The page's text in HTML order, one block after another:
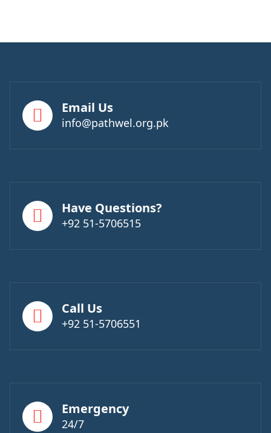
Email Us
info@pathwel.org.pk
Have Questions?
+92 51-5706515
Call Us
+92 51-5706551
Emergency
24/7